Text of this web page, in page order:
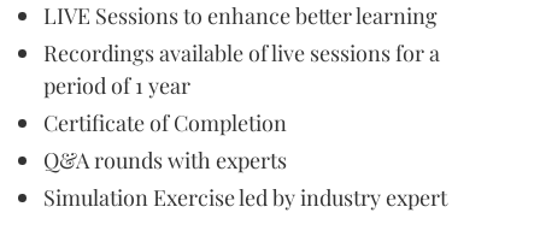
LIVE Sessions to enhance better learning
Recordings available of live sessions for a
period of 1 year
Certificate of Completion
Q&A rounds with experts
Simulation Exercise led by industry expert